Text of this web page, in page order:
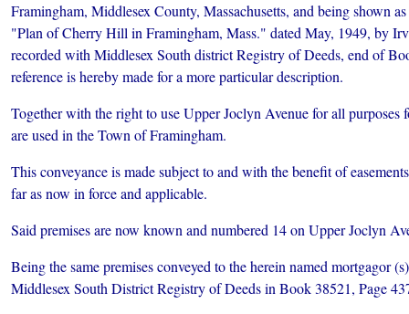
Framingham, Middlesex County, Massachusetts, and being shown
"Plan of Cherry Hill in Framingham, Mass." dated May, 1949, by
recorded with Middlesex South district Registry of Deeds, end of
reference is hereby made for a more particular description.
Together with the right to use Upper Joclyn Avenue for all
are used in the Town of Framingham.
This conveyance is made subject to and with the benefit of
far as now in force and applicable.
Said premises are now known and numbered 14 on Upper Joclyn
Being the same premises conveyed to the herein named mortgagor
Middlesex South District Registry of Deeds in Book 38521, Page